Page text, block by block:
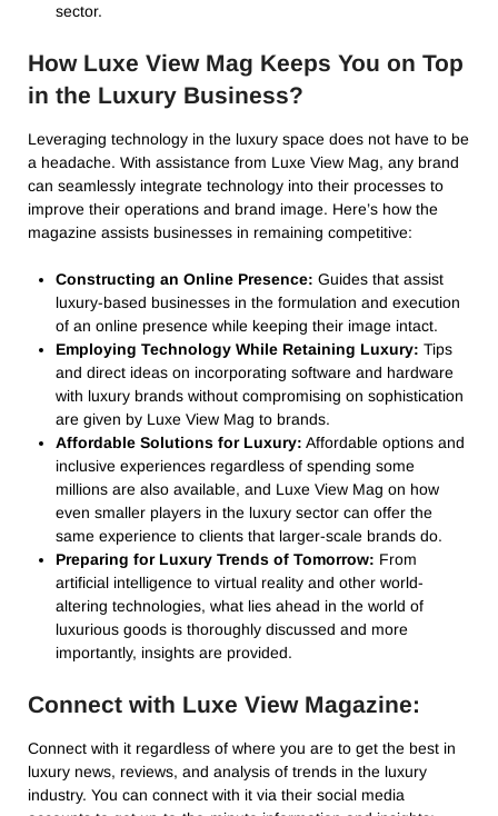
sector.
How Luxe View Mag Keeps You on Top
in the Luxury Business?
Leveraging technology in the luxury space does not have to be
a headache. With assistance from Luxe View Mag, any brand
can seamlessly integrate technology into their processes to
improve their operations and brand image. Here’s how the
magazine assists businesses in remaining competitive:
Constructing an Online Presence: Guides that assist
luxury-based businesses in the formulation and execution
of an online presence while keeping their image intact.
Employing Technology While Retaining Luxury: Tips
and direct ideas on incorporating software and hardware
with luxury brands without compromising on sophistication
are given by Luxe View Mag to brands.
Affordable Solutions for Luxury: Affordable options and
inclusive experiences regardless of spending some
millions are also available, and Luxe View Mag on how
even smaller players in the luxury sector can offer the
same experience to clients that larger-scale brands do.
Preparing for Luxury Trends of Tomorrow: From
artificial intelligence to virtual reality and other world-
altering technologies, what lies ahead in the world of
luxurious goods is thoroughly discussed and more
importantly, insights are provided.
Connect with Luxe View Magazine:
Connect with it regardless of where you are to get the best in
luxury news, reviews, and analysis of trends in the luxury
industry. You can connect with it via their social media